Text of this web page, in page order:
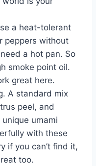
a heat-tolerant
peppers without
a hot pan. So
smoke point oil.
great here.
A standard mix
peel, and
umami
with these
if you can’t find it,
too.